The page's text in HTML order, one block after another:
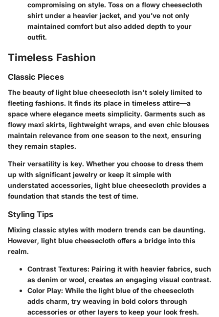
compromising on style. Toss on a flowy cheesecloth
shirt under a heavier jacket, and you’ve not only
maintained comfort but also added depth to your
outfit.
Timeless Fashion
Classic Pieces
The beauty of light blue cheesecloth isn't solely limited to
fleeting fashions. It finds its place in timeless attire—a
space where elegance meets simplicity. Garments such as
flowy maxi skirts, lightweight wraps, and even chic blouses
maintain relevance from one season to the next, ensuring
they remain staples.
Their versatility is key. Whether you choose to dress them
up with significant jewelry or keep it simple with
understated accessories, light blue cheesecloth provides a
foundation that stands the test of time.
Styling Tips
Mixing classic styles with modern trends can be daunting.
However, light blue cheesecloth offers a bridge into this
realm.
Contrast Textures: Pairing it with heavier fabrics, such
as denim or wool, creates an engaging visual contrast.
Color Play: While the light blue of the cheesecloth
adds charm, try weaving in bold colors through
accessories or other layers to keep your look fresh.